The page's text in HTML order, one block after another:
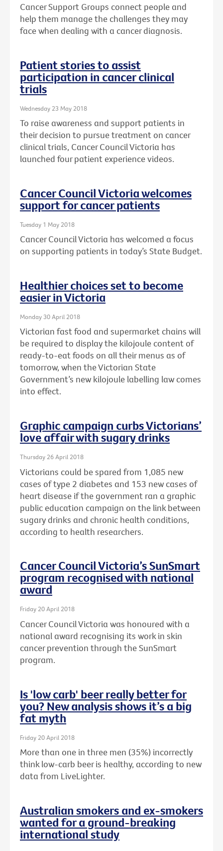
Cancer Support Groups connect people and
help them manage the challenges they may
face when dealing with a cancer diagnosis.
Patient stories to assist
participation in cancer clinical
trials
Wednesday 23 May 2018
To raise awareness and support patients in
their decision to pursue treatment on cancer
clinical trials, Cancer Council Victoria has
launched four patient experience videos.
Cancer Council Victoria welcomes
support for cancer patients
Tuesday 1 May 2018
Cancer Council Victoria has welcomed a focus
on supporting patients in today’s State Budget.
Healthier choices set to become
easier in Victoria
Monday 30 April 2018
Victorian fast food and supermarket chains will
be required to display the kilojoule content of
ready-to-eat foods on all their menus as of
tomorrow, when the Victorian State
Government’s new kilojoule labelling law comes
into effect.
Graphic campaign curbs Victorians’
love affair with sugary drinks
Thursday 26 April 2018
Victorians could be spared from 1,085 new
cases of type 2 diabetes and 153 new cases of
heart disease if the government ran a graphic
public education campaign on the link between
sugary drinks and chronic health conditions,
according to health researchers.
Cancer Council Victoria’s SunSmart
program recognised with national
award
Friday 20 April 2018
Cancer Council Victoria was honoured with a
national award recognising its work in skin
cancer prevention through the SunSmart
program.
Is 'low carb' beer really better for
you? New analysis shows it’s a big
fat myth
Friday 20 April 2018
More than one in three men (35%) incorrectly
think low-carb beer is healthy, according to new
data from LiveLighter.
Australian smokers and ex-smokers
wanted for a ground-breaking
international study